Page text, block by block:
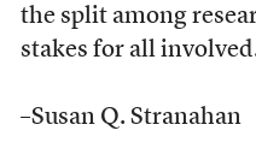
the split among
stakes for all
–Susan Q. Stranahan